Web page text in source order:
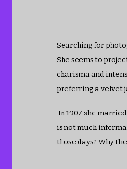
Searching for
She seems to
charisma and
preferring a velvet
In 1907 she
is not much
those days? Why